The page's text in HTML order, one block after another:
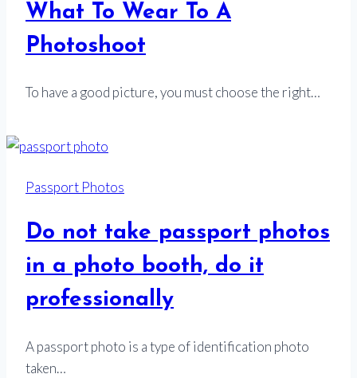
What To Wear To A
Photoshoot
To have a good picture, you must choose the right…
Passport Photos
Do not take passport photos
in a photo booth, do it
professionally
A passport photo is a type of identification photo
taken…